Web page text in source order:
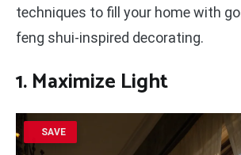
techniques to fill your home with
feng shui-inspired decorating.
1. Maximize Light
SAVE